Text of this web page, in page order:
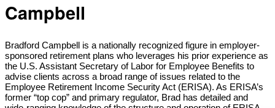
Campbell
Bradford Campbell is a nationally recognized figure in employer-
sponsored retirement plans who leverages his prior experience as
the U.S. Assistant Secretary of Labor for Employee Benefits to
advise clients across a broad range of issues related to the
Employee Retirement Income Security Act (ERISA). As ERISA’s
former “top cop” and primary regulator, Brad has detailed and